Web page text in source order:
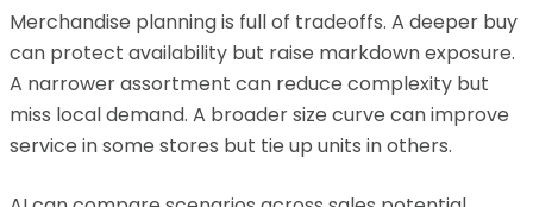
Merchandise planning is full of tradeoffs. A deeper buy
can protect availability but raise markdown exposure.
A narrower assortment can reduce complexity but
miss local demand. A broader size curve can improve
service in some stores but tie up units in others.